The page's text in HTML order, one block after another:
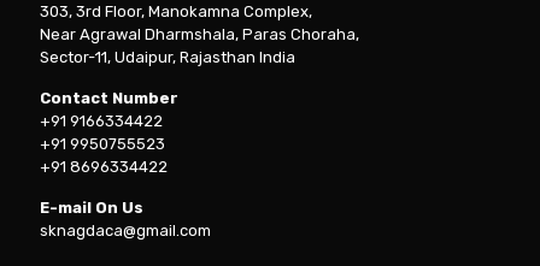
303, 3rd Floor, Manokamna Complex,
Near Agrawal Dharmshala, Paras Choraha,
Sector-11, Udaipur, Rajasthan India
Contact Number
+91 9166334422
+91 9950755523
+91 8696334422
E-mail On Us
sknagdaca@gmail.com